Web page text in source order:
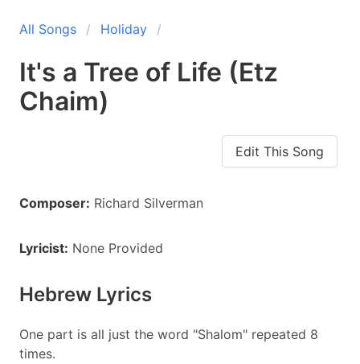
All Songs Holiday
It's a Tree of Life (Etz
Chaim)
Edit This Song
Composer: Richard Silverman
Lyricist: None Provided
Hebrew Lyrics
One part is all just the word "Shalom" repeated 8
times.